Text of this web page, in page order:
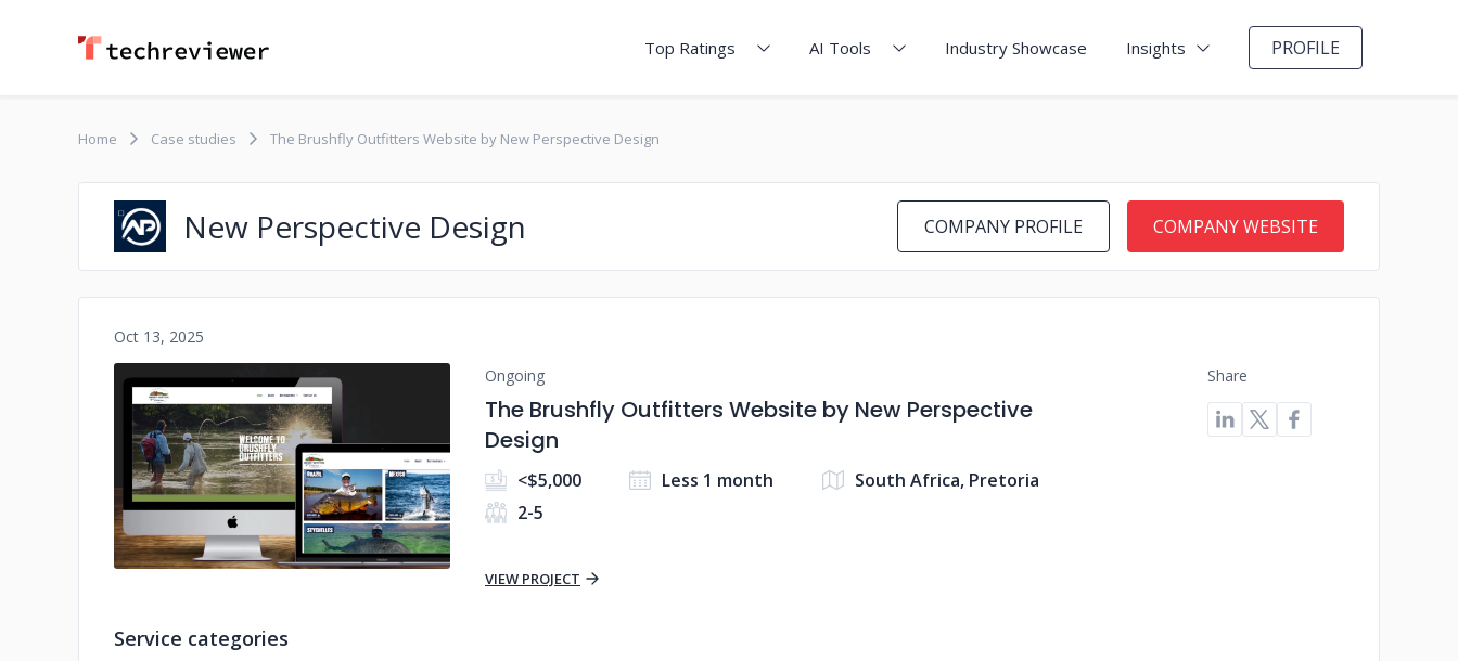
Top Ratings AI Tools Industry Showcase Insights PROFILE
Home Case studies The Brushfly Outfitters Website by New Perspective Design
New Perspective Design COMPANY PROFILE COMPANY WEBSITE
Oct 13, 2025
No image
Ongoing
The Brushfly Outfitters Website by New Perspective
Design
<$5,000 Less 1 month
South Africa, Pretoria
2-5
VIEW PROJECT
Share
Service categories